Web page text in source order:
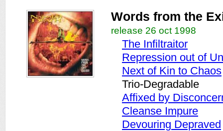
Words from the
release 26 oct 1998
The Infiltraitor
Repression out of
Next of Kin to Chaos
Trio-Degradable
Affixed by
Cleanse Impure
Devouring Depraved